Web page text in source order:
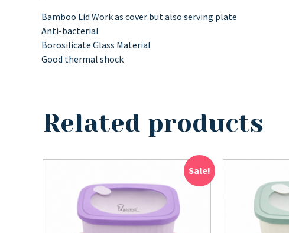
Bamboo Lid Work as cover but also serving plate
Anti-bacterial
Borosilicate Glass Material
Good thermal shock
Related products
Sale!